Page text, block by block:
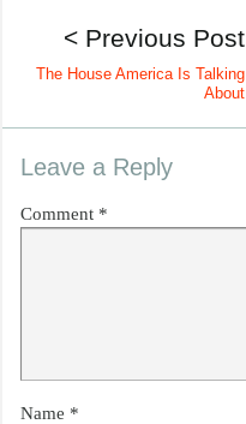
< Previous Post
The House America Is Talking
About
Leave a Reply
Comment *
Name *